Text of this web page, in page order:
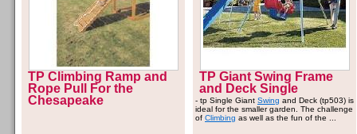
TP Climbing Ramp and
Rope Pull For the
Chesapeake
TP Giant Swing Frame
and Deck Single
- tp Single Giant Swing and Deck (tp503) is
ideal for the smaller garden. The challenge
of Climbing as well as the fun of the ...